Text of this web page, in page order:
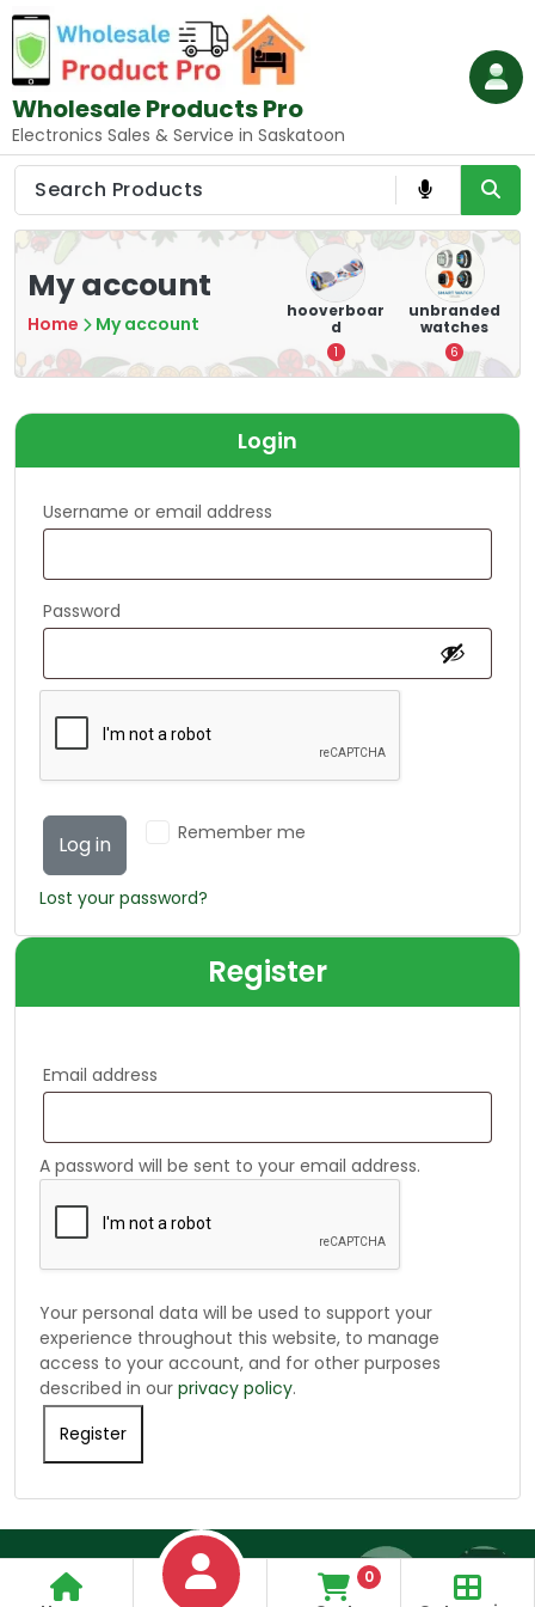
Skip
to
content
Wholesale Products Pro
Electronics Sales & Service in Saskatoon
My account
Home My account
memory
cards
Devices:
Optimize
hooverboar
d
1
unbranded
watches
6
Login
Username or email address
Password
Alternative: Remember me
Log in
Lost your password?
Register
Email address
A password will be sent to your email address.
Your personal data will be used to support your
experience throughout this website, to manage
access to your account, and for other purposes
described in our privacy policy.
Register
0